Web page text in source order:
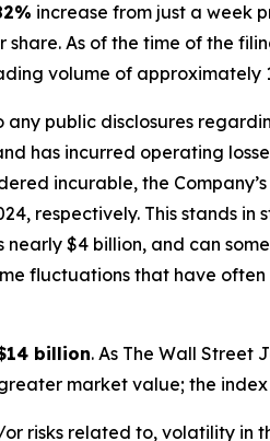
increase from just a week
As of the time of the
volume of approximately
public disclosures
has incurred operating
incurable, the
respectively. This stands in
$4 billion, and can
fluctuations that have
billion. As The Wall Street
market value; the index
risks related to, volatility in